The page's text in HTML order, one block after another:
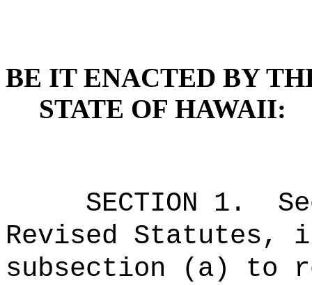
BE IT ENACTED BY
STATE OF HAWAII:
SECTION 1 .
Revised Statutes,
subsection (a) to